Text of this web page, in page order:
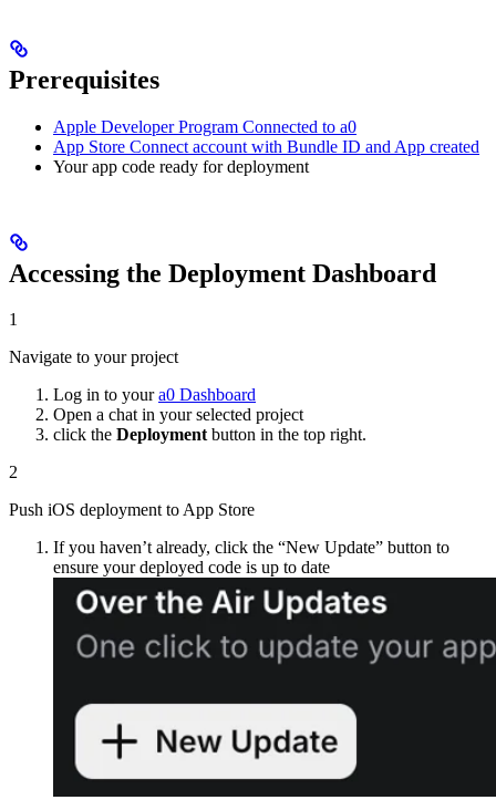
Prerequisites
Apple Developer Program Connected to a0
App Store Connect account with Bundle ID and App created
Your app code ready for deployment
Accessing the Deployment Dashboard
1
Navigate to your project
Log in to youra0 Dashboard
Open a chat in your selected project
click the Deploymentbutton in the top right.
2
Push iOS deployment to App Store
If you haven’t already, click the “New Update” button to
ensure your deployed code is up to date